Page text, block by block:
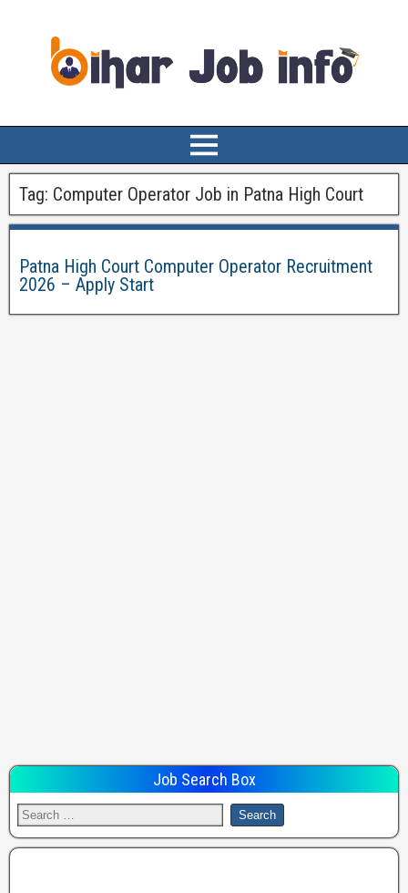
Tag: Computer Operator Job in Patna High Court
Patna High Court Computer Operator Recruitment
2026 – Apply Start
Job Search Box